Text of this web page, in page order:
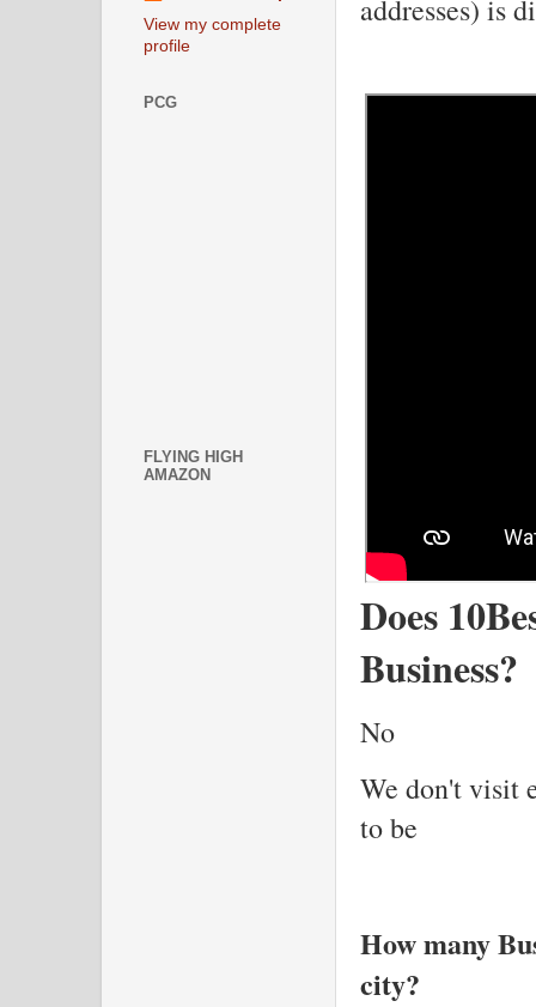
addresses) is
Does
Business?
No
We don't visit
to be
How many
city?
View my complete
profile
PCG
FLYING HIGH
AMAZON